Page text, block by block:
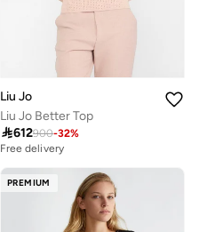
Liu Jo
Liu Jo Better Top
612900-32%
Free delivery
PREMIUM